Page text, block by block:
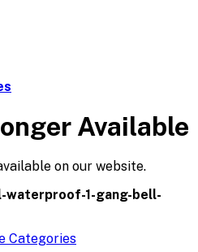
Available
on our website.
waterproof-1-gang-bell-
Categories